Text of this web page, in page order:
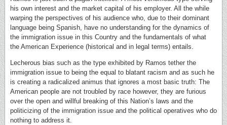
his own interest and the market capital of his employer. All the while
warping the perspectives of his audience who, due to their dominant
language being Spanish, have no understanding for the dynamics of
the immigration issue in this Country and the fundamentals of what
the American Experience (historical and in legal terms) entails.
Lecherous bias such as the type exhibited by Ramos tether the
immigration issue to being the equal to blatant racism and as such he
is creating a radicalized animus that ignores a most basic truth: The
American people are not troubled by race however, they are furious
over the open and willful breaking of this Nation’s laws and the
politicizing of the immigration issue and the political operatives who do
nothing to address it.